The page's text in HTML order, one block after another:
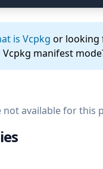
is Vcpkg or looking
Vcpkg manifest
not available for this